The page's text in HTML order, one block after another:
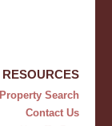
RESOURCES
Property Search
Contact Us